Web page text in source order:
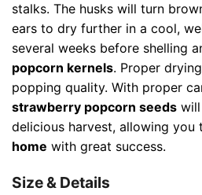
stalks. The husks will turn
ears to dry further in a cool,
several weeks before shelling
popcorn kernels. Proper
popping quality. With proper
strawberry popcorn seeds
delicious harvest, allowing you
home with great success.
Size & Details